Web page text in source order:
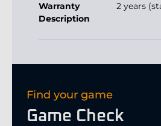
Warranty
Description
2 years
Find your game
Game Check